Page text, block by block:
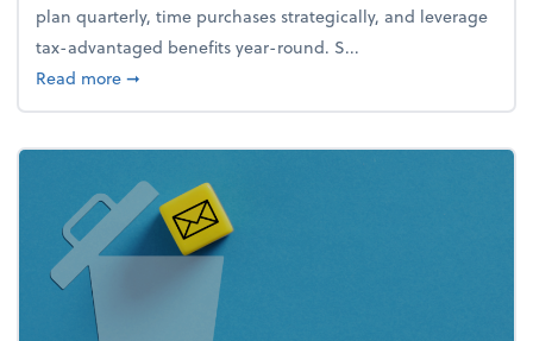
plan quarterly, time purchases strategically, and leverage
tax-advantaged benefits year-round. S...
Read moreabout How to avoid the year-end tax scramble
➞